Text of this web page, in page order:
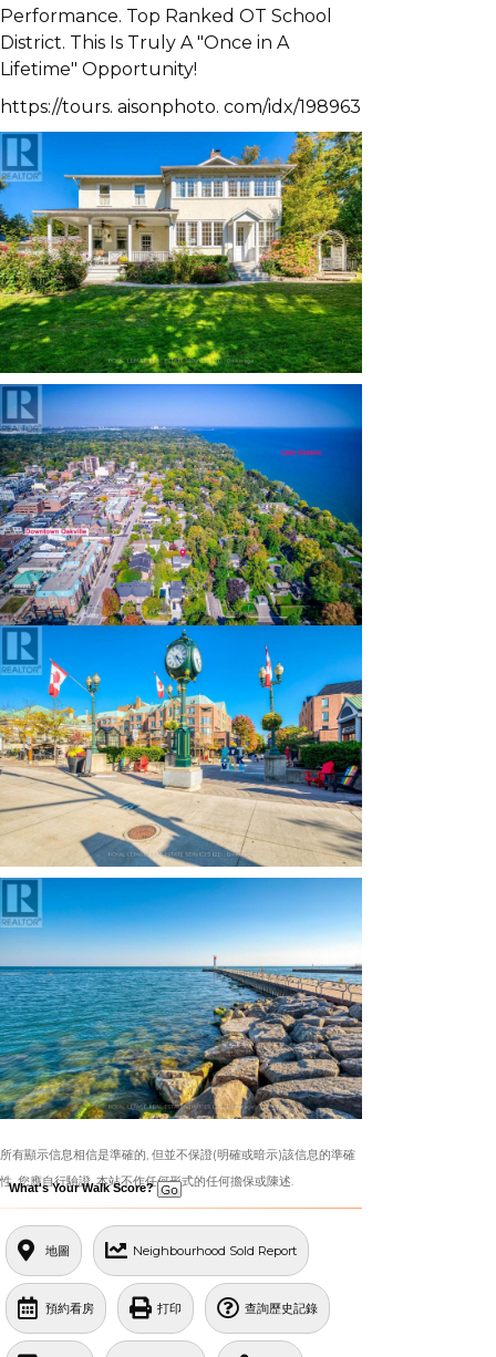
Performance. Top Ranked OT School
District. This Is Truly A "Once in A
Lifetime" Opportunity!
https://tours. aisonphoto. com/idx/198963
所有顯示信息相信是準確的, 但並不保證(明確或暗示)該信息的準確
性. 您應自行驗證. 本站不作任何形式的任何擔保或陳述.
What's Your Walk Score?
地圖 Neighbourhood Sold Report
預約看房 打印 查詢歷史記錄